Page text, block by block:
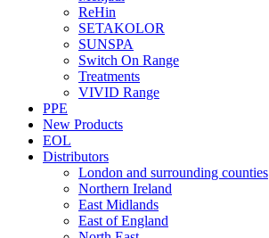
ReHin
SETAKOLOR
SUNSPA
Switch On Range
Treatments
VIVID Range
PPE
New Products
EOL
Distributors
London and surrounding counties
Northern Ireland
East Midlands
East of England